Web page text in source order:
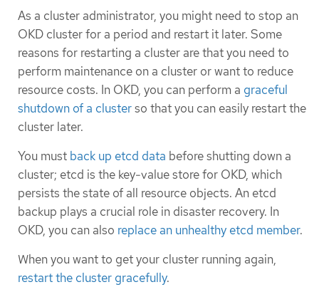
As a cluster administrator, you might need to stop an
OKD cluster for a period and restart it later. Some
reasons for restarting a cluster are that you need to
perform maintenance on a cluster or want to reduce
resource costs. In OKD, you can perform a graceful
shutdown of a clusterso that you can easily restart the
cluster later.
You must back up etcd data before shutting down a
cluster; etcd is the key-value store for OKD, which
persists the state of all resource objects. An etcd
backup plays a crucial role in disaster recovery. In
OKD, you can also replace an unhealthy etcd member.
When you want to get your cluster running again,
restart the cluster gracefully.